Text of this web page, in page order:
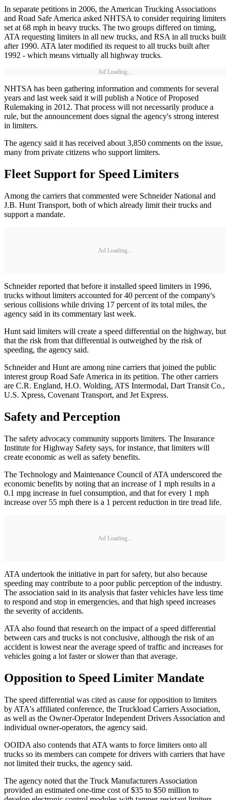
In separate petitions in 2006, the American Trucking Associations
and Road Safe America asked NHTSA to consider requiring limiters
set at 68 mph in heavy trucks. The two groups differed on timing,
ATA requesting limiters in all new trucks, and RSA in all trucks built
after 1990. ATA later modified its request to all trucks built after
1992 - which means virtually all highway trucks.
Ad Loading...
NHTSA has been gathering information and comments for several
years and last week said it will publish a Notice of Proposed
Rulemaking in 2012. That process will not necessarily produce a
rule, but the announcement does signal the agency's strong interest
in limiters.
The agency said it has received about 3,850 comments on the issue,
many from private citizens who support limiters.
Fleet Support for Speed Limiters
Among the carriers that commented were Schneider National and
J.B. Hunt Transport, both of which already limit their trucks and
support a mandate.
Ad Loading...
Schneider reported that before it installed speed limiters in 1996,
trucks without limiters accounted for 40 percent of the company's
serious collisions while driving 17 percent of its total miles, the
agency said in its commentary last week.
Hunt said limiters will create a speed differential on the highway, but
that the risk from that differential is outweighed by the risk of
speeding, the agency said.
Schneider and Hunt are among nine carriers that joined the public
interest group Road Safe America in its petition. The other carriers
are C.R. England, H.O. Wolding, ATS Intermodal, Dart Transit Co.,
U.S. Xpress, Covenant Transport, and Jet Express.
Safety and Perception
The safety advocacy community supports limiters. The Insurance
Institute for Highway Safety says, for instance, that limiters will
create economic as well as safety benefits.
The Technology and Maintenance Council of ATA underscored the
economic benefits by noting that an increase of 1 mph results in a
0.1 mpg increase in fuel consumption, and that for every 1 mph
increase over 55 mph there is a 1 percent reduction in tire tread life.
Ad Loading...
ATA undertook the initiative in part for safety, but also because
speeding may contribute to a poor public perception of the industry.
The association said in its analysis that faster vehicles have less time
to respond and stop in emergencies, and that high speed increases
the severity of accidents.
ATA also found that research on the impact of a speed differential
between cars and trucks is not conclusive, although the risk of an
accident is lowest near the average speed of traffic and increases for
vehicles going a lot faster or slower than that average.
Opposition to Speed Limiter Mandate
The speed differential was cited as cause for opposition to limiters
by ATA's affiliated conference, the Truckload Carriers Association,
as well as the Owner-Operator Independent Drivers Association and
individual owner-operators, the agency said.
OOIDA also contends that ATA wants to force limiters onto all
trucks so its members can compete for drivers with carriers that have
not limited their trucks, the agency said.
The agency noted that the Truck Manufacturers Association
provided an estimated one-time cost of $35 to $50 million to